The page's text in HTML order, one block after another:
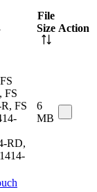
File
Size Action
FS
FS
RD,
6
MB